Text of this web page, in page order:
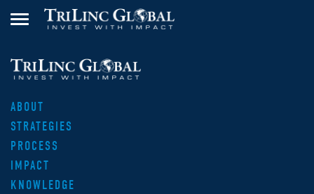
ABOUT
STRATEGIES
PROCESS
IMPACT
KNOWLEDGE